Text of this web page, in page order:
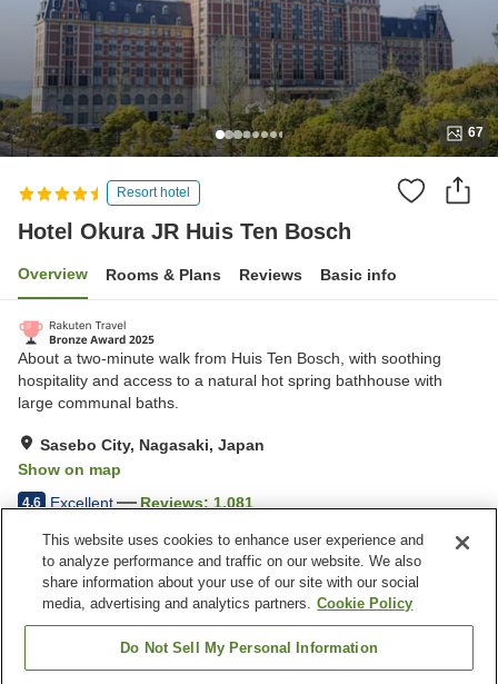
67
Resort hotel
Hotel Okura JR Huis Ten Bosch
Overview Rooms & Plans Reviews Basic info
About a two-minute walk from Huis Ten Bosch, with soothing
hospitality and access to a natural hot spring bathhouse with
large communal baths.
Sasebo City, Nagasaki, Japan
Show on map
4.6 Excellent Reviews: 1,081
Property facilities
Wi-Fi
Five-minute walk to the
station
Restaurant
This website uses cookies to enhance user experience and
to analyze performance and traffic on our website. We also
share information about your use of our site with our social
media, advertising and analytics partners. Cookie Policy
Do Not Sell My Personal Information